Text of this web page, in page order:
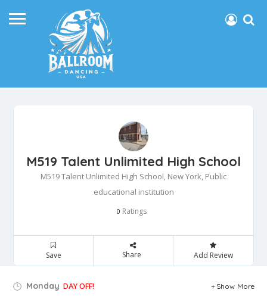
M519 Talent Unlimited High School
M519 Talent Unlimited High School, New York, Public
educational institution
0 Ratings
Save Share Add Review
Monday DAY OFF! Show More